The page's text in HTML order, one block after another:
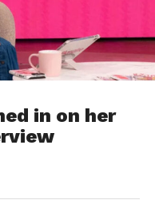
in on her